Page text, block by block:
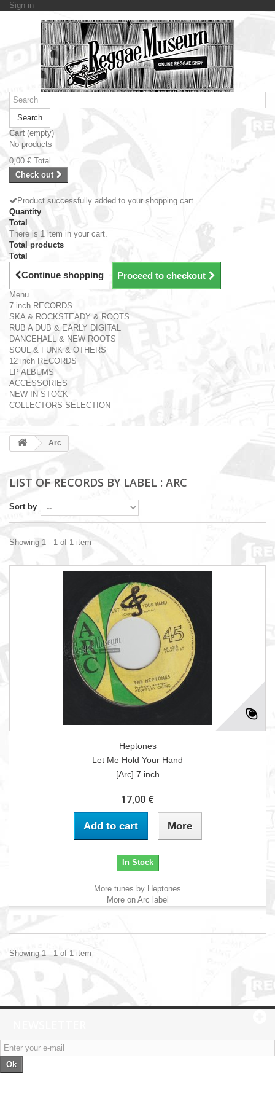
Sign in
Search
Cart (empty)
No products
0,00 € Total
Check out
Product successfully added to your shopping cart
Quantity
Total
There is 1 item in your cart.
Total products
Total
Continue shopping Proceed to checkout
Menu
7 inch RECORDS
SKA & ROCKSTEADY & ROOTS
RUB A DUB & EARLY DIGITAL
DANCEHALL & NEW ROOTS
SOUL & FUNK & OTHERS
12 inch RECORDS
LP ALBUMS
ACCESSORIES
NEW IN STOCK
COLLECTORS SELECTION
Arc
LIST OF RECORDS BY LABEL : ARC
Sort by
Showing 1 - 1 of 1 item
Heptones
Let Me Hold Your Hand
[Arc] 7 inch
17,00 €
Add to cart More
In Stock
More tunes by Heptones
More on Arc label
Showing 1 - 1 of 1 item
Ok